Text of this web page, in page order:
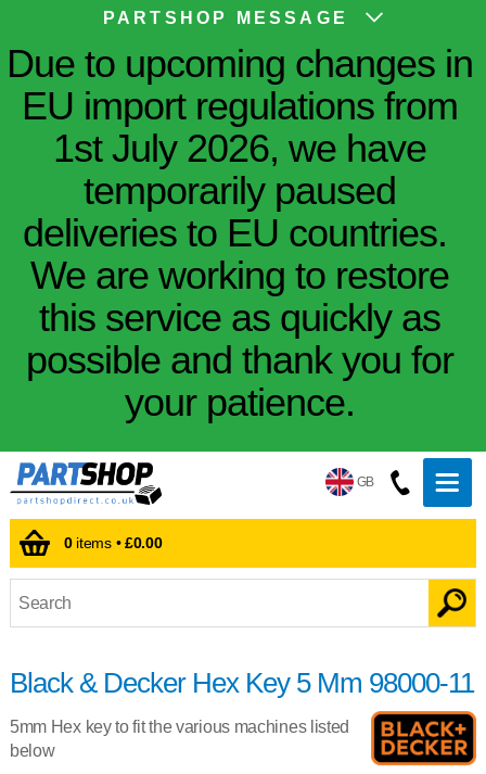
PARTSHOP MESSAGE
Due to upcoming changes in
EU import regulations from
1st July 2026, we have
temporarily paused
deliveries to EU countries.
We are working to restore
this service as quickly as
possible and thank you for
your patience.
GB
0items •£0.00
Black & Decker Hex Key 5 Mm 98000-11
5mm Hex key to fit the various machines listed
below